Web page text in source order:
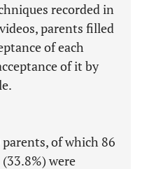
recorded in
parents filled
of each
of it by
of which 86
were